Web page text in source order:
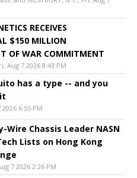
RECEIVES
$150 MILLION
OF WAR COMMITMENT
Aug 7 2026 8:43 PM
has a type -- and you
6:55 PM
Wire Chassis Leader NASN
Lists on Hong Kong
7 2026 2:26 PM